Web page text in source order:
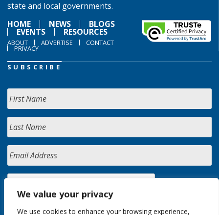
We value your privacy
We use cookies to enhance your browsing experience,
state and local governments.
HOME
NEWS BLOGS
EVENTS RESOURCES
ABOUT ADVERTISE CONTACT
PRIVACY
SUBSCRIBE